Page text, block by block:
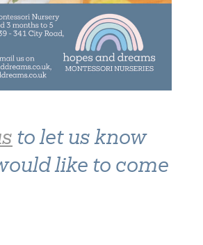
to let us know
like to come